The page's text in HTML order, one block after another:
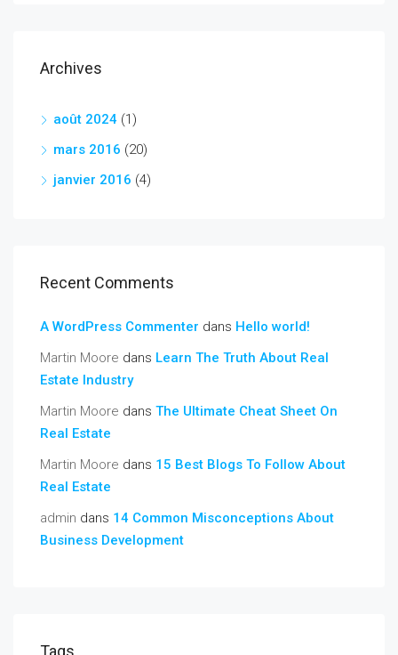
Archives
août 2024 (1)
mars 2016 (20)
janvier 2016 (4)
Recent Comments
A WordPress Commenter dans Hello world!
Martin Moore dans Learn The Truth About Real
Estate Industry
Martin Moore dans The Ultimate Cheat Sheet On
Real Estate
Martin Moore dans 15 Best Blogs To Follow About
Real Estate
admin dans 14 Common Misconceptions About
Business Development
Tags